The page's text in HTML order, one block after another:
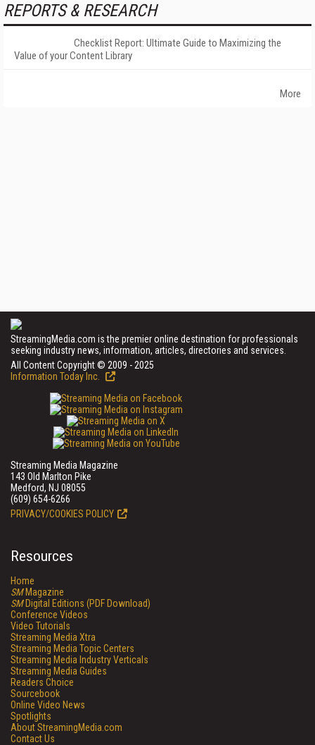
REPORTS & RESEARCH
Checklist Report: Ultimate Guide to Maximizing the
Value of your Content Library
More
StreamingMedia.com is the premier online destination for professionals
seeking industry news, information, articles, directories and services.
All Content Copyright © 2009 - 2025
Information Today Inc.
Streaming Media Magazine
143 Old Marlton Pike
Medford, NJ 08055
(609) 654-6266
PRIVACY/COOKIES POLICY
Resources
Home
SMMagazine
SMDigital Editions (PDF Download)
Conference Videos
Video Tutorials
Streaming Media Xtra
Streaming Media Topic Centers
Streaming Media Industry Verticals
Streaming Media Guides
Readers Choice
Sourcebook
Online Video News
Spotlights
About StreamingMedia.com
Contact Us